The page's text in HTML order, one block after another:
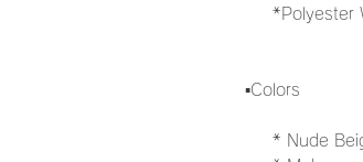
*Polyester
▪️Colors
* Nude